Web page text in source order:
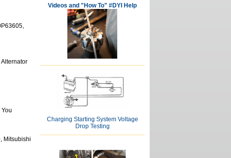
Mitsubishi
Videos and "How To" #DYI Help
Charging Starting System Voltage
Drop Testing